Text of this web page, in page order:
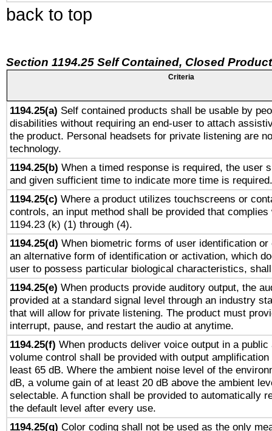
back to top
Section 1194.25 Self Contained, Closed
Criteria
1194.25(a) Self contained products shall be usable by
disabilities without requiring an end-user to attach
the product. Personal headsets for private listening are
technology.
1194.25(b) When a timed response is required, the user
and given sufficient time to indicate more time is required.
1194.25(c) Where a product utilizes touchscreens or
controls, an input method shall be provided that complies
1194.23 (k) (1) through (4).
1194.25(d) When biometric forms of user identification
an alternative form of identification or activation, which
user to possess particular biological characteristics,
1194.25(e) When products provide auditory output, the
provided at a standard signal level through an industry
that will allow for private listening. The product must
interrupt, pause, and restart the audio at anytime.
1194.25(f) When products deliver voice output in a
volume control shall be provided with output
least 65 dB. Where the ambient noise level of the
dB, a volume gain of at least 20 dB above the ambient
selectable. A function shall be provided to automatically
the default level after every use.
1194.25(g) Color coding shall not be used as the only